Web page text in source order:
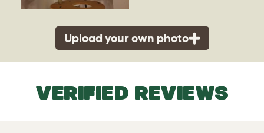
Upload your own photo
VERIFIED REVIEWS